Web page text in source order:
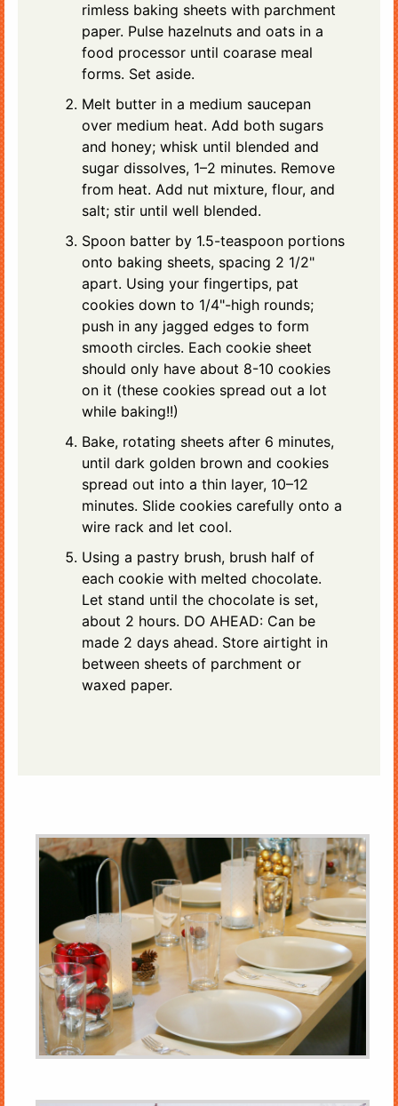
rimless baking sheets with parchment
paper. Pulse hazelnuts and oats in a
food processor until coarase meal
forms. Set aside.
Melt butter in a medium saucepan
over medium heat. Add both sugars
and honey; whisk until blended and
sugar dissolves, 1–2 minutes. Remove
from heat. Add nut mixture, flour, and
salt; stir until well blended.
Spoon batter by 1.5-teaspoon portions
onto baking sheets, spacing 2 1/2"
apart. Using your fingertips, pat
cookies down to 1/4"-high rounds;
push in any jagged edges to form
smooth circles. Each cookie sheet
should only have about 8-10 cookies
on it (these cookies spread out a lot
while baking!!)
Bake, rotating sheets after 6 minutes,
until dark golden brown and cookies
spread out into a thin layer, 10–12
minutes. Slide cookies carefully onto a
wire rack and let cool.
Using a pastry brush, brush half of
each cookie with melted chocolate.
Let stand until the chocolate is set,
about 2 hours. DO AHEAD: Can be
made 2 days ahead. Store airtight in
between sheets of parchment or
waxed paper.